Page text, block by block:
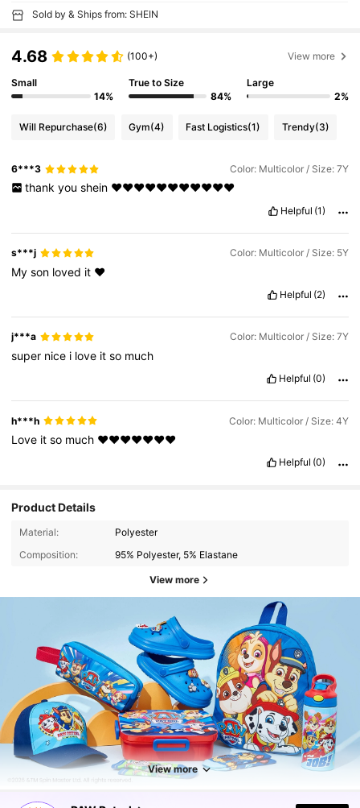
Sold by & Ships from: SHEIN
4.68 (100+) View more
Small
14%
True to Size
84%
Large
2%
Will Repurchase(6) Gym(4) Fast Logistics(1) Trendy(3)
6***3 Color: Multicolor / Size: 7Y
thank you shein ❤️❤️❤️❤️❤️❤️❤️❤️❤️❤️❤️
Helpful (1)
s***j Color: Multicolor / Size: 5Y
Myson loved it ❤️
Helpful (2)
j***a Color: Multicolor / Size: 7Y
super nice i love itso much
Helpful (0)
h***h Color: Multicolor / Size: 4Y
Love itso much ❤️❤️❤️❤️❤️❤️❤️
Helpful (0)
Product Details
Material:
Polyester
Composition:
95% Polyester, 5% Elastane
View more
View more